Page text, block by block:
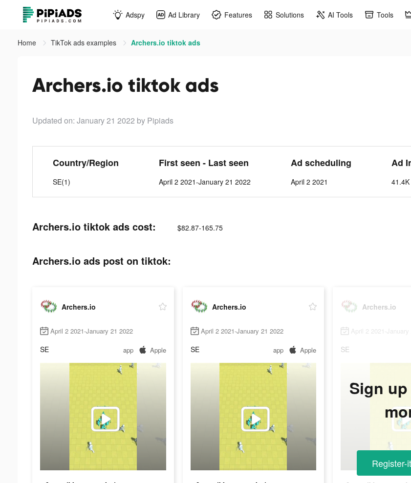
Adspy Ad Library Features Solutions AI Tools Tools
Home TikTok ads examples Archers.io tiktok ads
Archers.io tiktok ads
Updated on: January 21 2022 by Pipiads
Country/Region
SE(1)
First seen - Last seen
April 2 2021-January 21 2022
Ad scheduling
April 2 2021
Ad
41.4K
Archers.io tiktok ads cost: $82.87-165.75
Archers.io ads post on tiktok:
Archers.io
April 2 2021-January 21 2022
SE app Apple
Archers.io
April 2 2021-January 21 2022
SE app Apple
Archers.io
April 2 2021-January
SE
Sign
Register-